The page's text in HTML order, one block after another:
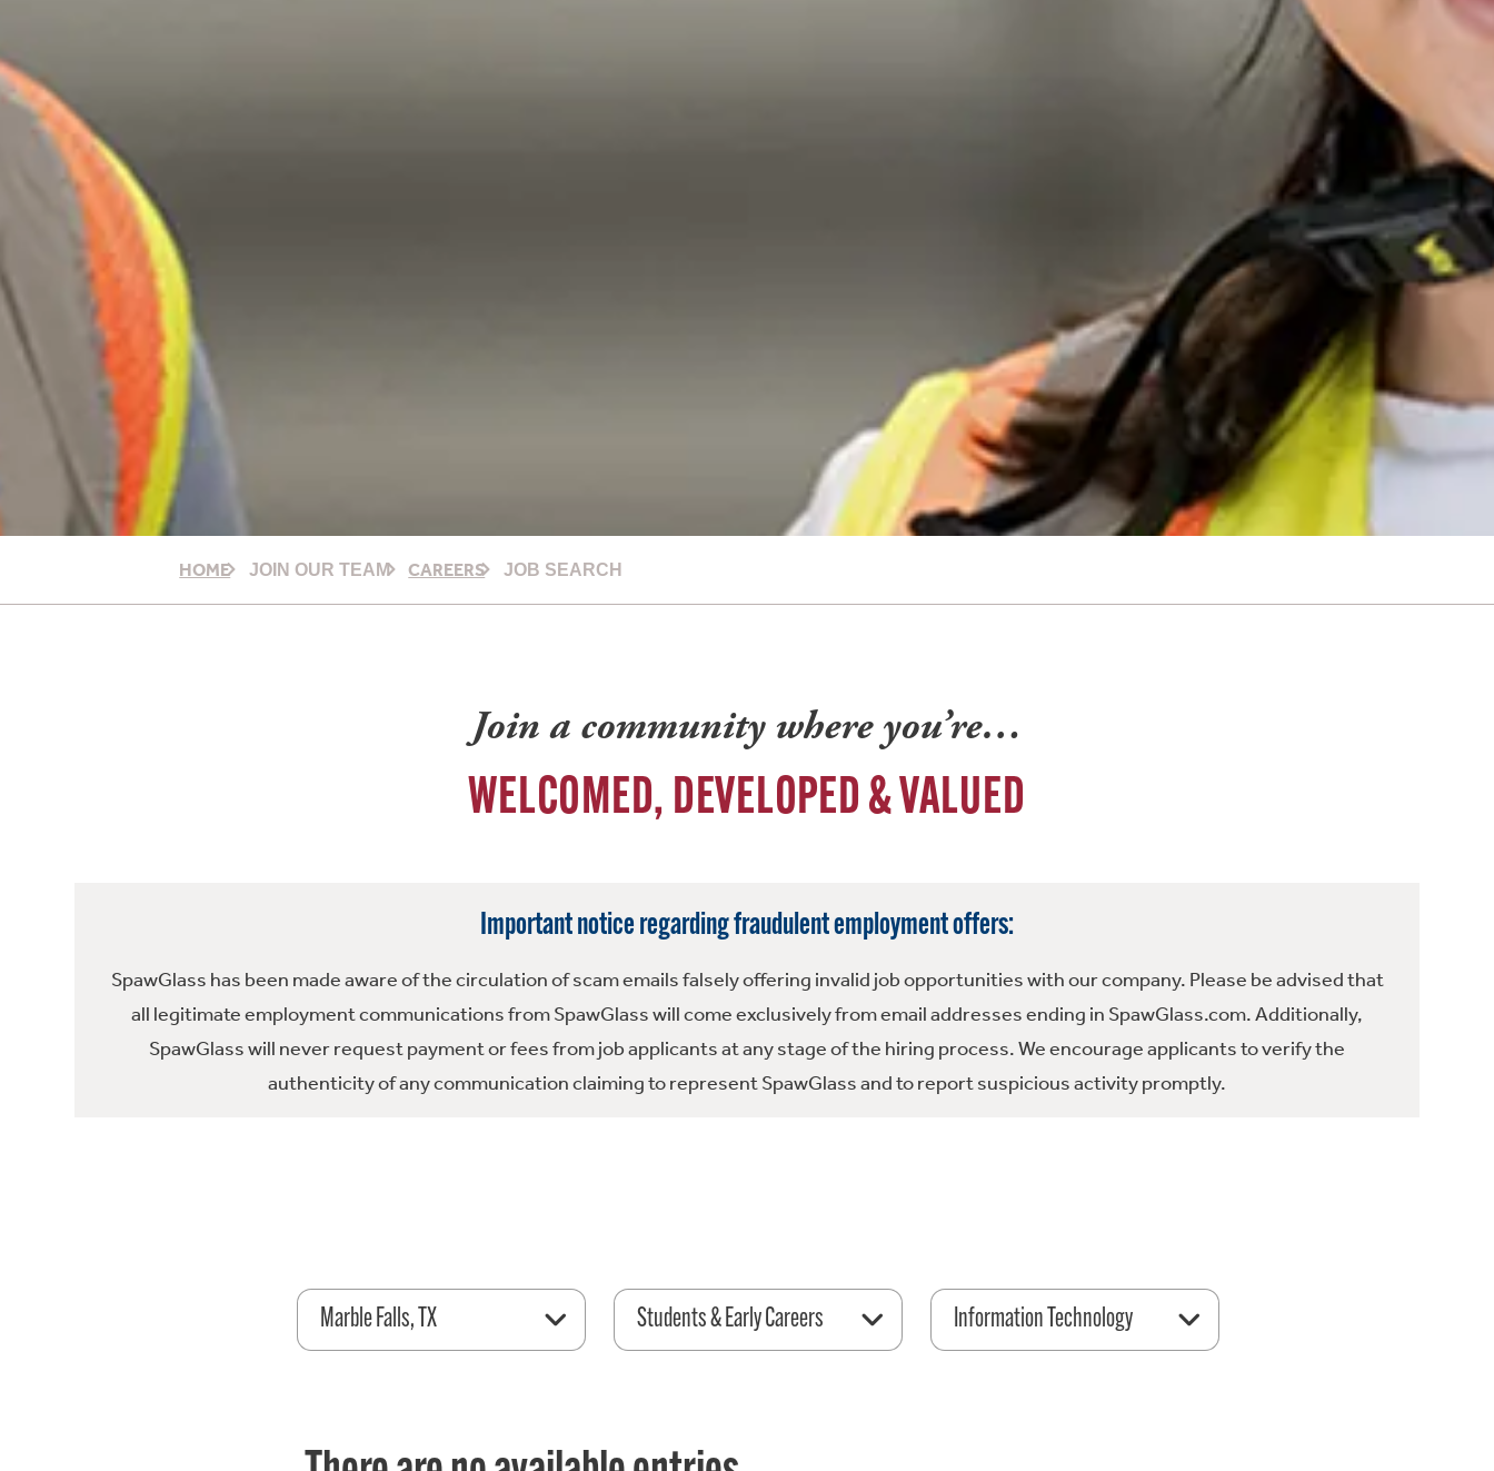
HOME JOIN OUR TEAM CAREERS JOB SEARCH
Join a community where you’re…
WELCOMED, DEVELOPED & VALUED
Important notice regarding fraudulent employment offers:
SpawGlass has been made aware of the circulation of scam emails falsely offering invalid job opportunities with our company. Please be advised that
all legitimate employment communications from SpawGlass will come exclusively from email addresses ending in SpawGlass.com. Additionally,
SpawGlass will never request payment or fees from job applicants at any stage of the hiring process. We encourage applicants to verify the
authenticity of any communication claiming to represent SpawGlass and to report suspicious activity promptly.
Marble Falls, TX Students & Early Careers Information Technology